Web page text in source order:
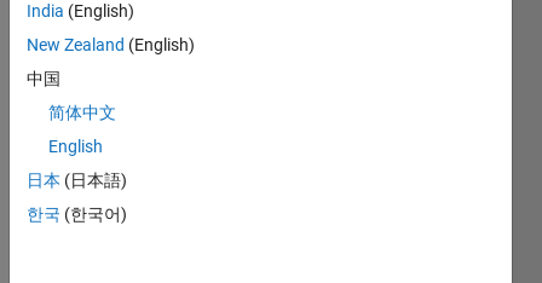
rch
doma
prote
ction
of the
hybri
d
India (English)
New Zealand (English)
中国
简体中文
English
日本 (日本語)
한국 (한국어)